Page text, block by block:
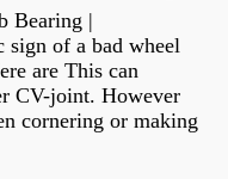
Bearing |
sign of a bad wheel
are This can
CV-joint. However
cornering or making